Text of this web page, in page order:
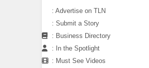
: Advertise on TLN
: Submit a Story
: Business Directory
:
In the Spotlight
: Must See Videos